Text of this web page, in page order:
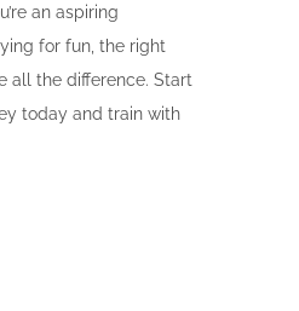
an aspiring
for fun, the right
all the difference. Start
today and train with